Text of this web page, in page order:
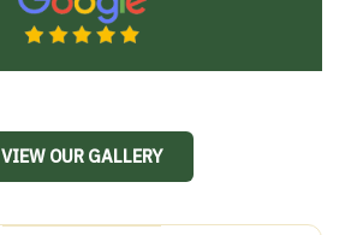
VIEW OUR GALLERY